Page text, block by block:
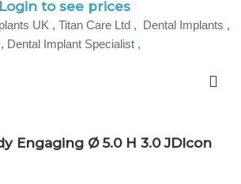
Login to see prices
UK , Titan Care Ltd , Dental Implants ,
Dental Implant Specialist ,
Engaging Ø 5.0 H 3.0 JDIcon